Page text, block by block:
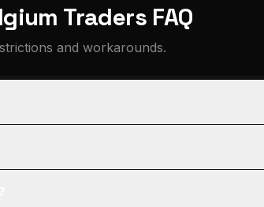
Traders FAQ
and workarounds.